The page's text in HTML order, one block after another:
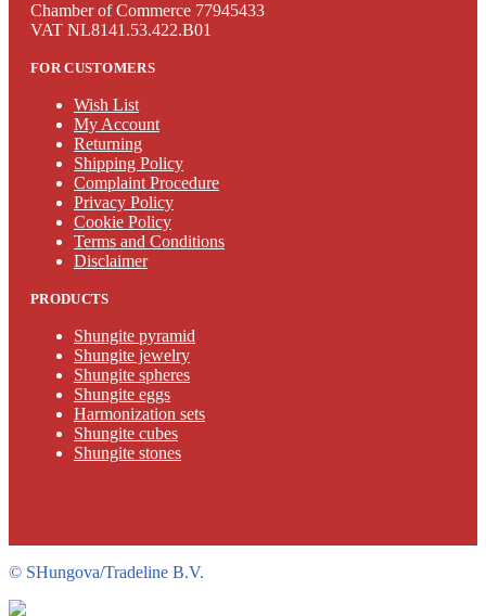
Chamber of Commerce 77945433
VAT NL8141.53.422.B01
FOR CUSTOMERS
Wish List
My Account
Returning
Shipping Policy
Complaint Procedure
Privacy Policy
Cookie Policy
Terms and Conditions
Disclaimer
PRODUCTS
Shungite pyramid
Shungite jewelry
Shungite spheres
Shungite eggs
Harmonization sets
Shungite cubes
Shungite stones
© SHungova/Tradeline B.V.